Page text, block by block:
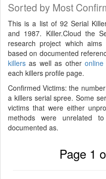
Sorted by Most
This is a list of 92 Serial
and 1987. Killer.Cloud the
research project which
based on documented
killers as well as other
each killers profile page.
Confirmed Victims: the
a killers serial spree. Some
victims that were either
methods were unrelated
documented as.
Page 1